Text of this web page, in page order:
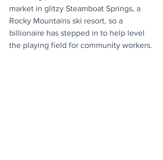
market in glitzy Steamboat Springs, a
Rocky Mountains ski resort, so a
billionaire has stepped in to help level
the playing field for community workers.